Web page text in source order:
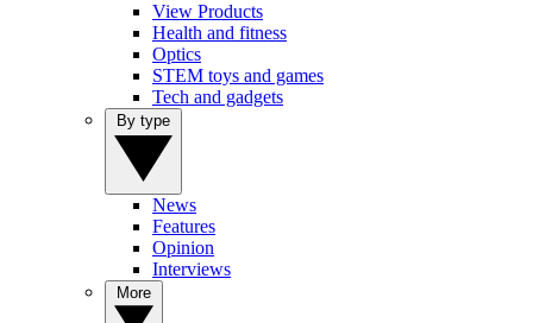
View Products
Health and fitness
Optics
STEM toys and games
Tech and gadgets
News
Features
Opinion
Interviews